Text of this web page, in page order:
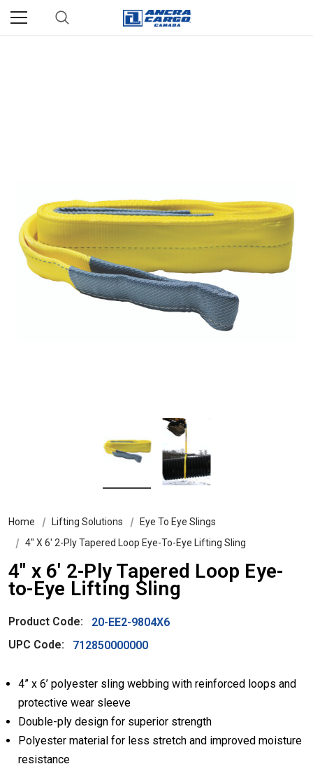
Home Lifting Solutions
Eye To Eye Slings
4″ X 6′ 2-Ply Tapered Loop Eye-To-Eye Lifting Sling
4″ x 6′ 2-Ply Tapered Loop Eye-
to-Eye Lifting Sling
Product Code:
20-EE2-9804X6
UPC Code:
712850000000
4” x 6’ polyester sling webbing with reinforced loops and
protective wear sleeve
Double-ply design for superior strength
Polyester material for less stretch and improved moisture
resistance